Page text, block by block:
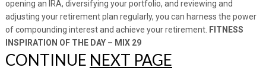
opening an IRA, diversifying your portfolio, and reviewing and
adjusting your retirement plan regularly, you can harness the power
of compounding interest and achieve your retirement. FITNESS
INSPIRATION OF THE DAY – MIX 29
CONTINUE NEXT PAGE